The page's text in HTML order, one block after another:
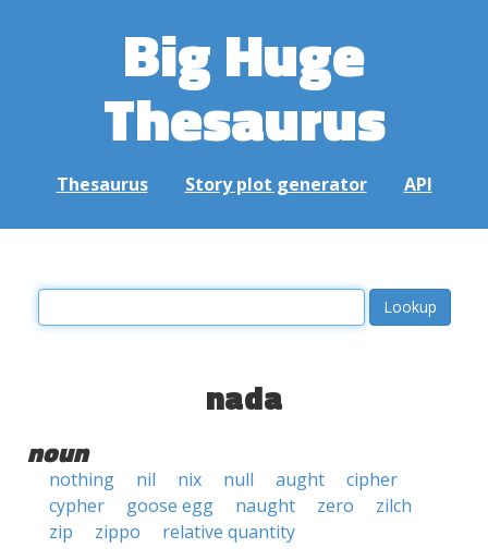
Big Huge
Thesaurus
Thesaurus Story plot generator API
nada
noun
nothing nil nix null aught
cipher
cypher
goose egg naught zero
zilch
zip
zippo relative quantity